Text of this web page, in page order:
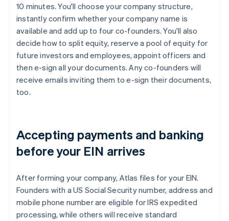
10 minutes. You'll choose your company structure,
instantly confirm whether your company name is
available and add up to four co-founders. You'll also
decide how to split equity, reserve a pool of equity for
future investors and employees, appoint officers and
then e-sign all your documents. Any co-founders will
receive emails inviting them to e-sign their documents,
too.
Accepting payments and banking
before your EIN arrives
After forming your company, Atlas files for your EIN.
Founders with a US Social Security number, address and
mobile phone number are eligible for IRS expedited
processing, while others will receive standard